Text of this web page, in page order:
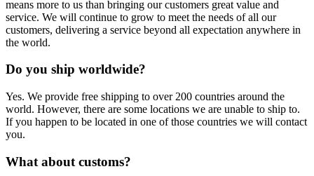
means more to us than bringing our customers great value and
service. We will continue to grow to meet the needs of all our
customers, delivering a service beyond all expectation anywhere in
the world.
Do you ship worldwide?
Yes. We provide free shipping to over 200 countries around the
world. However, there are some locations we are unable to ship to.
If you happen to be located in one of those countries we will contact
you.
What about customs?